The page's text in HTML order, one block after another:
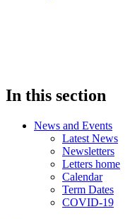
In this section
News and Events
Latest News
Newsletters
Letters home
Calendar
Term Dates
COVID-19